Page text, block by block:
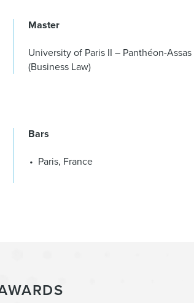
Master
University of Paris II – Panthéon-Assas
(Business Law)
Bars
Paris, France